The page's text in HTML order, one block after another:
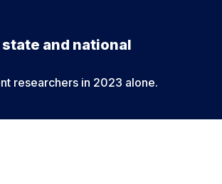
and national
researchers in 2023 alone.